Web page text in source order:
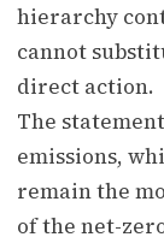
hierarchy
cannot
direct action.
The
emissions,
remain the
of the net-